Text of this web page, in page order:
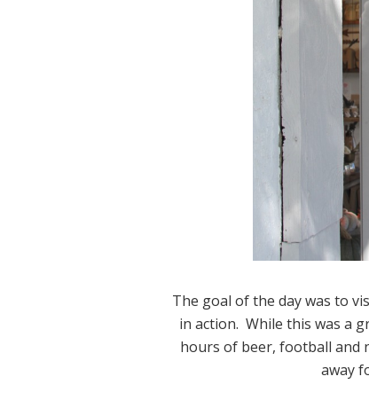
The goal of the day was to
in action. While this was a
hours of beer, football and
away